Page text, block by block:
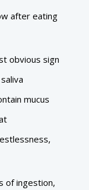
after eating
obvious sign
mucus
of ingestion,